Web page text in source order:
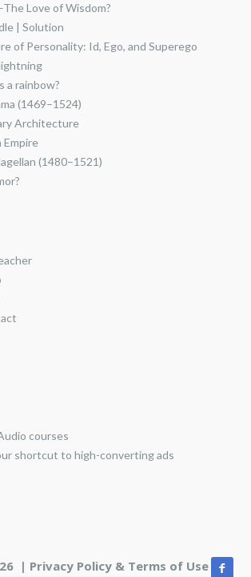
Love of Wisdom?
| Solution
of Personality: Id, Ego, and Superego
a rainbow?
(1469–1524)
Architecture
Empire
(1480–1521)
courses
shortcut to high-converting ads
| Privacy Policy & Terms of Use